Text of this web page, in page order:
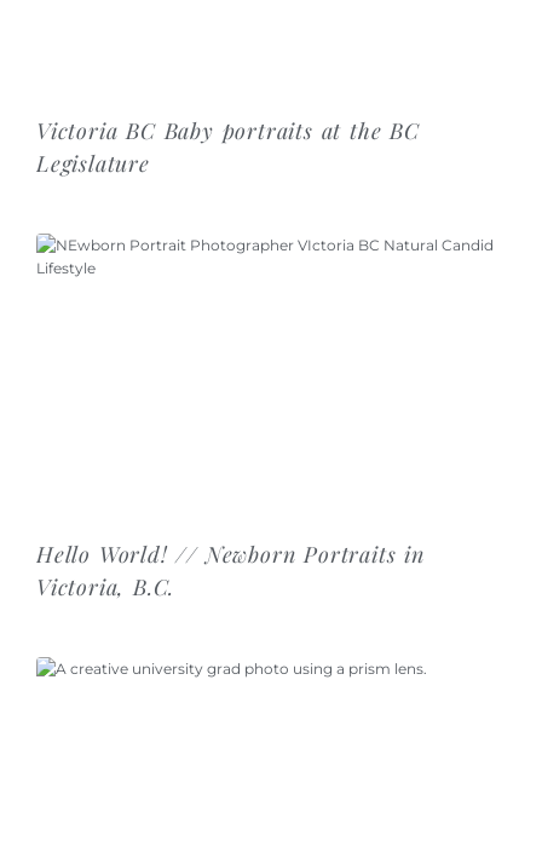
Victoria BC Baby portraits at the BC
Legislature
Hello World! // Newborn Portraits in
Victoria, B.C.